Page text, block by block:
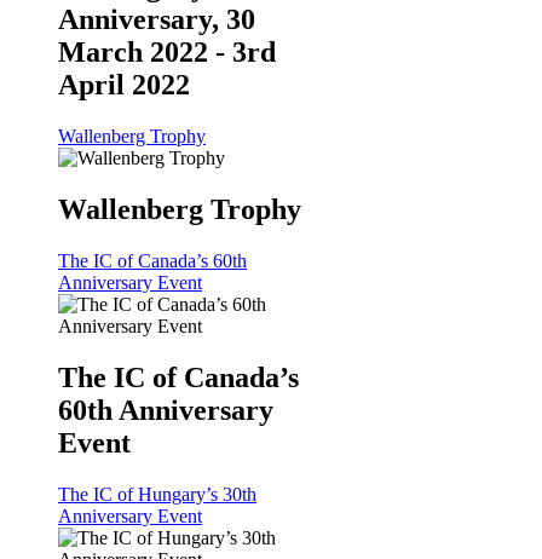
Anniversary, 30
March 2022 - 3rd
April 2022
Wallenberg Trophy
Wallenberg Trophy
The IC of Canada’s 60th
Anniversary Event
The IC of Canada’s
60th Anniversary
Event
The IC of Hungary’s 30th
Anniversary Event